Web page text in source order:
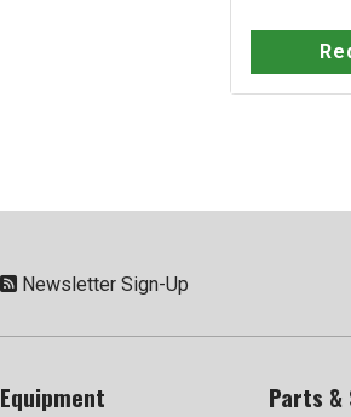
Newsletter Sign-Up
Equipment Parts &